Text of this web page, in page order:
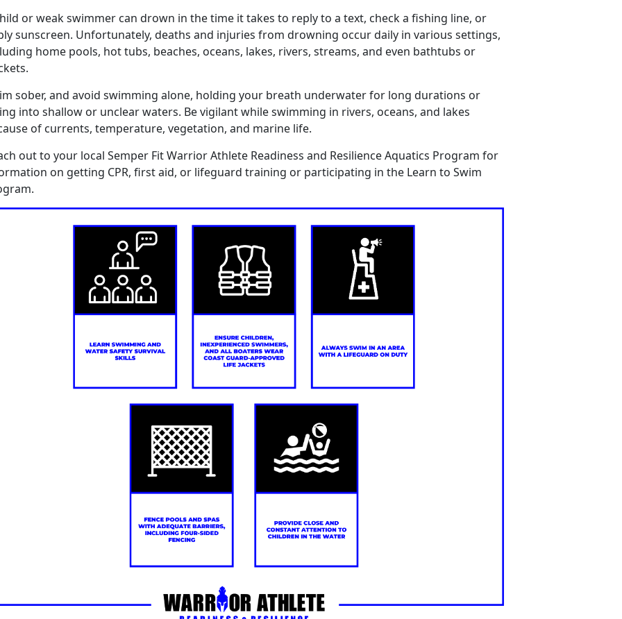
or weak swimmer can drown in the time it takes to reply to a text, check a fishing line, or
sunscreen. Unfortunately, deaths and injuries from drowning occur daily in various settings,
home pools, hot tubs, beaches, oceans, lakes, rivers, streams, and even bathtubs or
sober, and avoid swimming alone, holding your breath underwater for long durations or
into shallow or unclear waters. Be vigilantwhile swimming in rivers, oceans, and lakes
of currents, temperature, vegetation, and marine life.
out to your local Semper Fit Warrior Athlete Readiness and Resilience Aquatics Program for
on getting CPR, firstaid, or lifeguard training or participating in the Learn to Swim